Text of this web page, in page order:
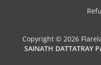
Copyright © 2026
SAINATH DATTATRAY